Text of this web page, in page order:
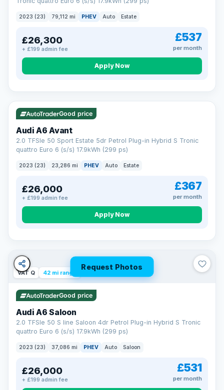
2023 (23) 79,112 mi PHEV Auto Estate
£26,300
+ £199 admin fee
£537
per month
Apply Now
VAT Q 41 mi range
Good price
Audi A6 Avant
2.0 TFSIe 50 Sport Estate 5dr Petrol Plug-in Hybrid S Tronic
quattro Euro 6 (s/s) 17.9kWh (299 ps)
2023 (23) 23,286 mi PHEV Auto Estate
£26,000
+ £199 admin fee
£367
per month
Apply Now
Request Photos
VAT Q 42 mi range
Good price
Audi A6 Saloon
2.0 TFSIe 50 S line Saloon 4dr Petrol Plug-in Hybrid S Tronic
quattro Euro 6 (s/s) 17.9kWh (299 ps)
2023 (23) 37,086 mi PHEV Auto Saloon
£26,000
+ £199 admin fee
£531
per month